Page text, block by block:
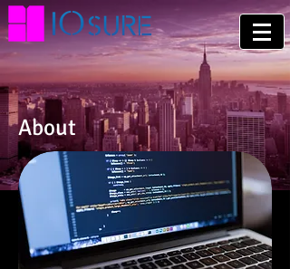
About